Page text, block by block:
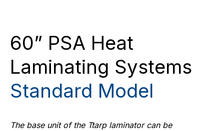
60” PSA Heat
Laminating Systems
Standard Model
The base unit of the Ttarp laminator can be